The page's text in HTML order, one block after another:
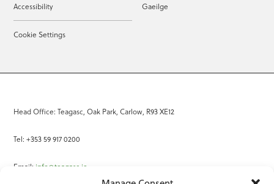
Accessibility Gaeilge
Cookie Settings
Head Office: Teagasc, Oak Park, Carlow, R93 XE12
Tel: +353 59 917 0200
Email: info@teagasc.ie